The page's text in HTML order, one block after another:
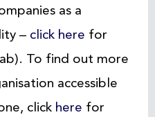
as a
– click here for
To find out more
accessible
click here for